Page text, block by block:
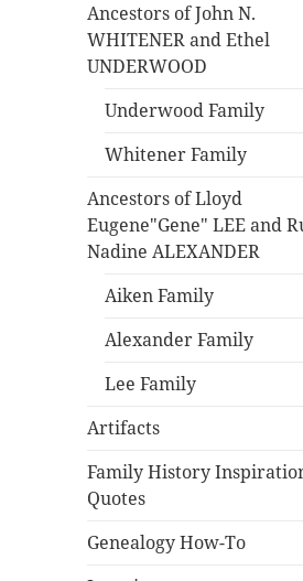
Ancestors of John N.
WHITENER and Ethel
UNDERWOOD
Underwood Family
Whitener Family
Ancestors of Lloyd
Eugene"Gene" LEE and
Nadine ALEXANDER
Aiken Family
Alexander Family
Lee Family
Artifacts
Family History
Quotes
Genealogy How-To